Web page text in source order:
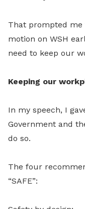
That prompted
motion on WSH
need to keep our
Keeping our
In my speech, I
Government and
do so.
The four
“SAFE”: